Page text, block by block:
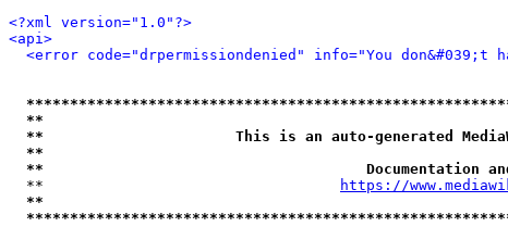
<?xml version="1.0"?>
<api>
<error code="drpermissiondenied" info="You
**
**                      This is an auto-generated
**
**                                     Documentation
  **
https://
**